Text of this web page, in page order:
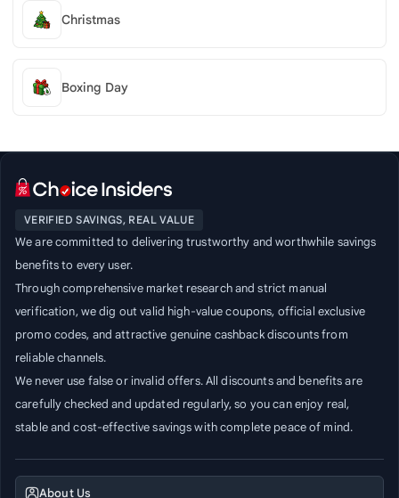
Christmas
Boxing Day
VERIFIED SAVINGS, REAL VALUE
We are committed to delivering trustworthy and worthwhile savings
benefits to every user.
Through comprehensive market research and strict manual
verification, we dig out valid high-value coupons, official exclusive
promo codes, and attractive genuine cashback discounts from
reliable channels.
We never use false or invalid offers. All discounts and benefits are
carefully checked and updated regularly, so you can enjoy real,
stable and cost-effective savings with complete peace of mind.
About Us